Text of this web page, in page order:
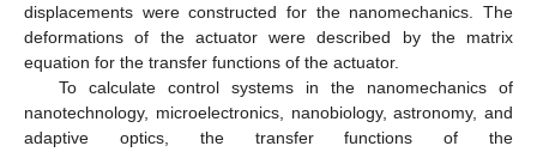
displacements were constructed for the nanomechanics. The
deformations of the actuator were described by the matrix
equation for the transfer functions of the actuator.
To calculate control systems in the nanomechanics of
nanotechnology, microelectronics, nanobiology, astronomy, and
adaptive optics, the transfer functions of the